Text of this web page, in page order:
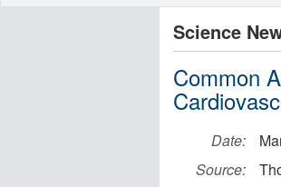
Science
Common
Date:
Source: